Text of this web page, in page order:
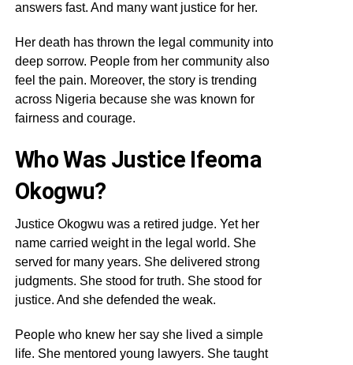
answers fast. And many want justice for her.
Her death has thrown the legal community into
deep sorrow. People from her community also
feel the pain. Moreover, the story is trending
across Nigeria because she was known for
fairness and courage.
Who Was Justice Ifeoma
Okogwu?
Justice Okogwu was a retired judge. Yet her
name carried weight in the legal world. She
served for many years. She delivered strong
judgments. She stood for truth. She stood for
justice. And she defended the weak.
People who knew her say she lived a simple
life. She mentored young lawyers. She taught